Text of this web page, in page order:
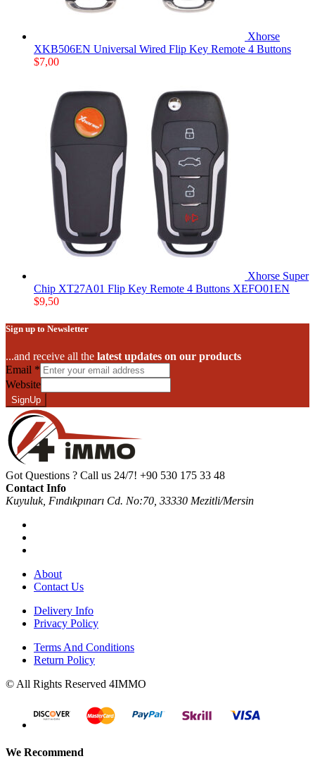
Xhorse
XKB506EN Universal Wired Flip Key Remote 4 Buttons
$7,00
Xhorse Super
Chip XT27A01 Flip Key Remote 4 Buttons XEFO01EN
$9,50
Sign up to Newsletter
...and receive all the latest updates on our products
Email *
Website
SignUp
Got Questions ? Call us 24/7! +90 530 175 33 48
Contact Info
Kuyuluk, Fındıkpınarı Cd. No:70, 33330 Mezitli/Mersin
About
Contact Us
Delivery Info
Privacy Policy
Terms And Conditions
Return Policy
© All Rights Reserved 4IMMO
We Recommend